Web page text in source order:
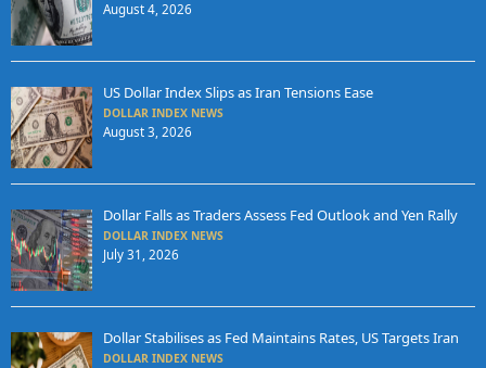
August 4, 2026
US Dollar Index Slips as Iran Tensions Ease
DOLLAR INDEX NEWS
August 3, 2026
Dollar Falls as Traders Assess Fed Outlook and Yen Rally
DOLLAR INDEX NEWS
July 31, 2026
Dollar Stabilises as Fed Maintains Rates, US Targets Iran
DOLLAR INDEX NEWS